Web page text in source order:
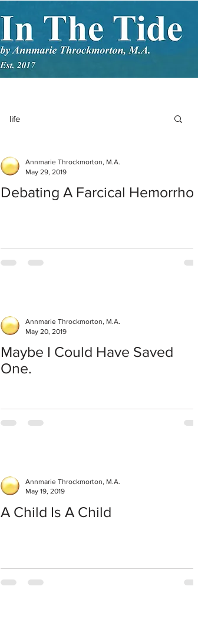
life
Debating A Farcical Hemorrhoid
Annmarie Throckmorton, M.A.
May 29, 2019
Maybe I Could Have Saved
One.
Annmarie Throckmorton, M.A.
May 20, 2019
A Child Is A Child
Annmarie Throckmorton, M.A.
May 19, 2019